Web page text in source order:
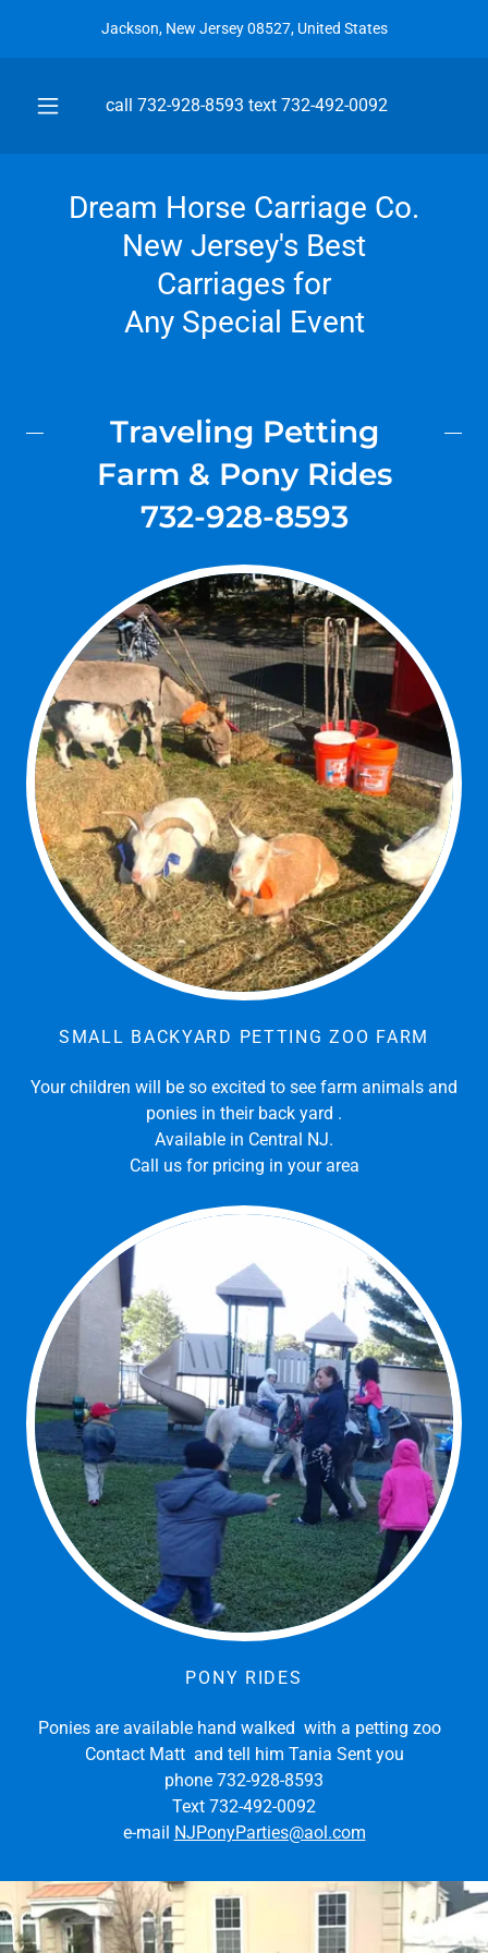
Jackson, New Jersey 08527, United States
call732-928-8593 text732-492-0092
Dream Horse Carriage Co.
New Jersey's Best
Carriages for
Any Special Event
Traveling Petting
Farm & Pony Rides
732-928-8593
SMALL BACKYARD PETTING ZOO FARM
Your children will be so excited to see farm animals and
ponies in their back yard .
Available in Central NJ.
Call us for pricing in your area
PONY RIDES
Ponies are available hand walked with a petting zoo
Contact Matt and tell him Tania Sent you
phone 732-928-8593
Text 732-492-0092
e-mail NJPonyParties@aol.com